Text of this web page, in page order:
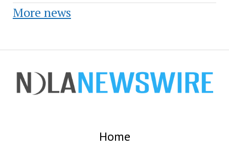
More news
Home